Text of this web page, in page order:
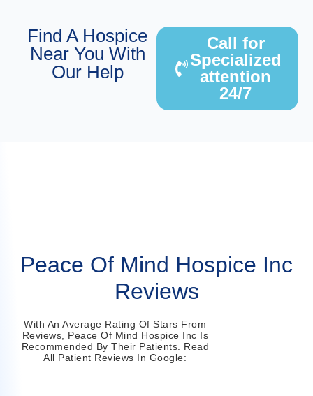
Find A Hospice
Near You With
Our Help
Call for
Specialized
attention
24/7
Peace Of Mind Hospice Inc
Reviews
With An Average Rating Of Stars From
Reviews, Peace Of Mind Hospice Inc Is
Recommended By Their Patients. Read
All Patient Reviews In Google: